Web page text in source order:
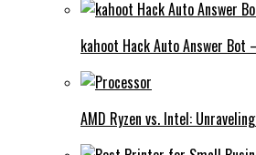
kahoot Hack Auto Answer Bot
AMD Ryzen vs. Intel: